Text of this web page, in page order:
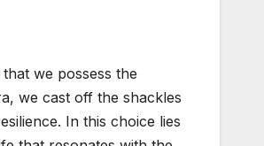
we possess the
we cast off the shackles
In this choice lies